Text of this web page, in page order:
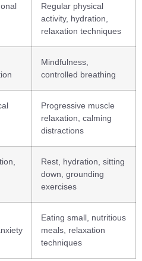
Regular physical
activity, hydration,
relaxation techniques
Mindfulness,
controlled breathing
Progressive muscle
relaxation, calming
distractions
Rest, hydration, sitting
down, grounding
exercises
Eating small, nutritious
meals, relaxation
techniques